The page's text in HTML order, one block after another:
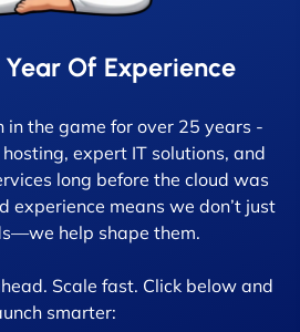
Of Experience
in the game for over 25 years -
expert IT solutions, and
long before the cloud was
experience means we don’t just
help shape them.
Scale fast. Click below and
smarter: